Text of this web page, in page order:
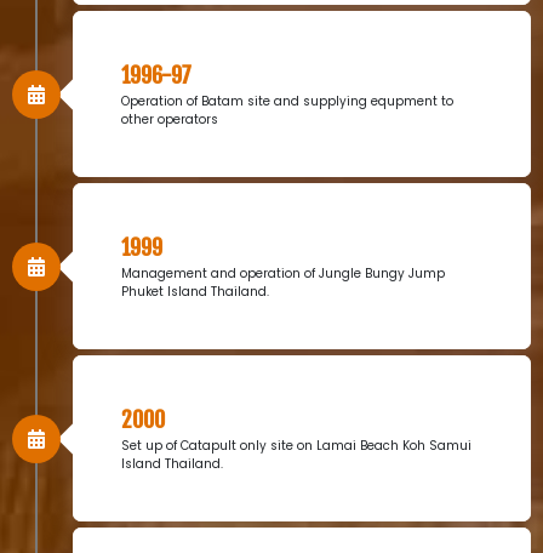
1996-97
Operation of Batam site and supplying equpment to
other operators
1999
Management and operation of Jungle Bungy Jump
Phuket Island Thailand.
2000
Set up of Catapult only site on Lamai Beach Koh Samui
Island Thailand.